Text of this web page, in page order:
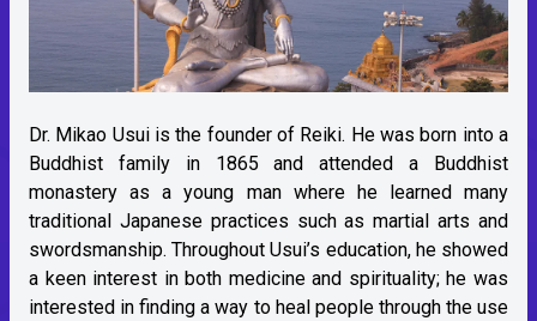
Dr. Mikao Usui is the founder of Reiki. He was born into a
Buddhist family in 1865 and attended a Buddhist
monastery as a young man where he learned many
traditional Japanese practices such as martial arts and
swordsmanship. Throughout Usui’s education, he showed
a keen interest in both medicine and spirituality; he was
interested in finding a way to heal people through the use